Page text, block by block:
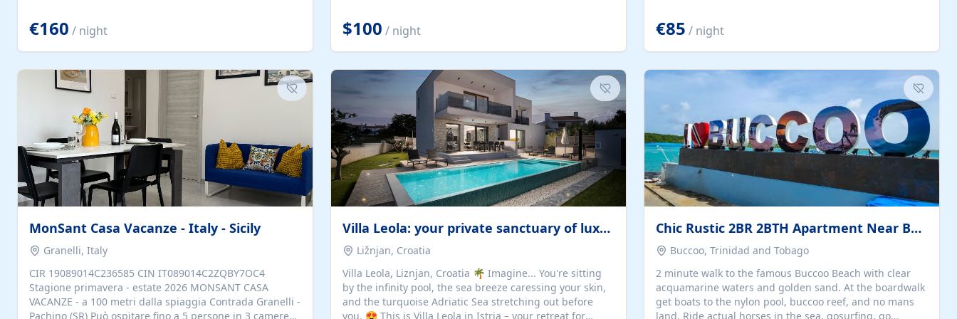
€160 / night
offers guests the rare opportunity to truly disconnect
while still enjoying every comfort. Large stack-away
windows open the cottage to uninterrupted river views,
thoughtful touches create an atmosphere that is both
elegant and deeply...
$100 / night
the calendar for availability - we reply by email to
confirm your stay. Travellers searching for a holiday
house, vacation home, or beach rental near Trogir often
€85 / night
MonSant Casa Vacanze - Italy - Sicily
Granelli, Italy
CIR 19089014C236585 CIN IT089014C2ZQBY7OC4
Stagione primavera - estate 2026 MONSANT CASA
VACANZE - a 100 metri dalla spiaggia Contrada Granelli -
Pachino (SR) Può ospitare fino a 5 persone in 3 camere
Villa Leola: your private sanctuary of luxury
Ližnjan, Croatia
Villa Leola, Liznjan, Croatia 🌴 Imagine... You're sitting
by the infinity pool, the sea breeze caressing your skin,
and the turquoise Adriatic Sea stretching out before
you. 😍 This is Villa Leola in Istria – your retreat for
Chic Rustic 2BR 2BTH Apartment Near Beach
Buccoo, Trinidad and Tobago
2 minute walk to the famous Buccoo Beach with clear
acquamarine waters and golden sand. At the boardwalk
get boats to the nylon pool, buccoo reef, and no mans
land. Ride actual horses in the sea, gosurfing, go